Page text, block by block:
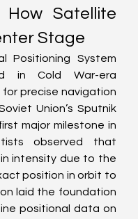
Satellite
Stage
Positioning System
in Cold War-era
precise navigation
Union’s Sputnik
major milestone in
observed that
intensity due to the
position in orbit to
laid the foundation
positional data on